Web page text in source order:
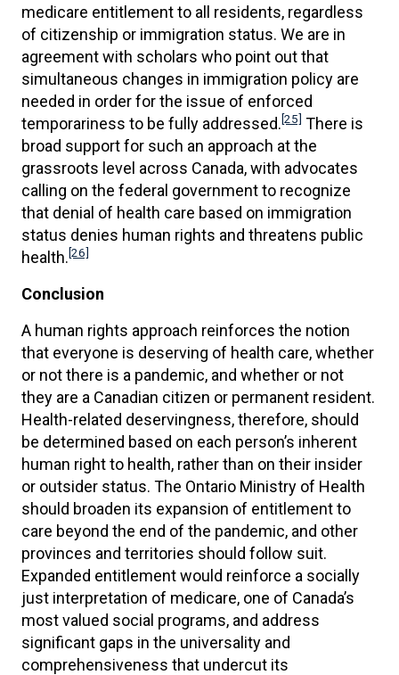
medicare entitlement to all residents, regardless
of citizenship or immigration status. We are in
agreement with scholars who point out that
simultaneous changes in immigration policy are
needed in order for the issue of enforced
temporariness to be fully addressed.[25] There is
broad support for such an approach at the
grassroots level across Canada, with advocates
calling on the federal government to recognize
that denial of health care based on immigration
status denies human rights and threatens public
health.[26]
Conclusion
A human rights approach reinforces the notion
that everyone is deserving of health care, whether
or not there is a pandemic, and whether or not
they are a Canadian citizen or permanent resident.
Health-related deservingness, therefore, should
be determined based on each person’s inherent
human right to health, rather than on their insider
or outsider status. The Ontario Ministry of Health
should broaden its expansion of entitlement to
care beyond the end of the pandemic, and other
provinces and territories should follow suit.
Expanded entitlement would reinforce a socially
just interpretation of medicare, one of Canada’s
most valued social programs, and address
significant gaps in the universality and
comprehensiveness that undercut its